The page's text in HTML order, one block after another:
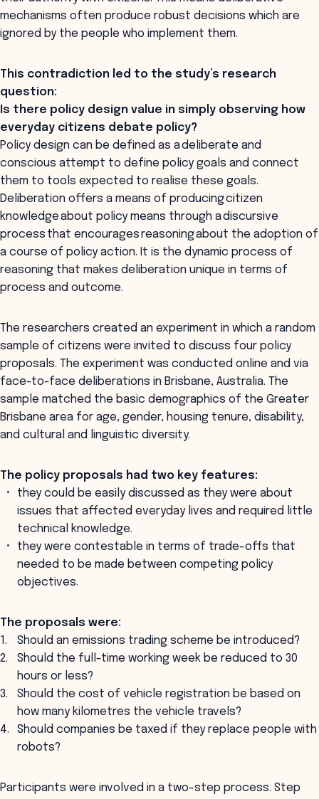
mechanisms often produce robust decisions which are
ignored by the people who implement them.
This contradiction led to the study’s research
question:
Is there policy design value in simply observing how
everyday citizens debate policy?
Policy design can be defined as a deliberate and
conscious attempt to define policy goals and connect
them to tools expected to realise these goals.
Deliberation offers a means of producing citizen
knowledge about policy means through a discursive
process that encourages reasoning about the adoption of
a course of policy action. It is the dynamic process of
reasoning that makes deliberation unique in terms of
process and outcome.
The researchers created an experiment in which a random
sample of citizens were invited to discuss four policy
proposals. The experiment was conducted online and via
face-to-face deliberations in Brisbane, Australia. The
sample matched the basic demographics of the Greater
Brisbane area for age, gender, housing tenure, disability,
and cultural and linguistic diversity.
The policy proposals had two key features:
they could be easily discussed as they were about
issues that affected everyday lives and required little
technical knowledge.
they were contestable in terms of trade-offs that
needed to be made between competing policy
objectives.
The proposals were:
Should an emissions trading scheme be introduced?
Should the full-time working week be reduced to 30
hours or less?
Should the cost of vehicle registration be based on
how many kilometres the vehicle travels?
Should companies be taxed if they replace people with
robots?
Participants were involved in a two-step process. Step